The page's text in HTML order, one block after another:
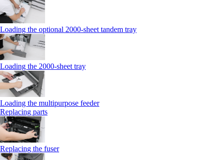
Loading the optional 2000-sheet tandem tray
Loading the 2000-sheet tray
Loading the multipurpose feeder
Replacing parts
Replacing the fuser